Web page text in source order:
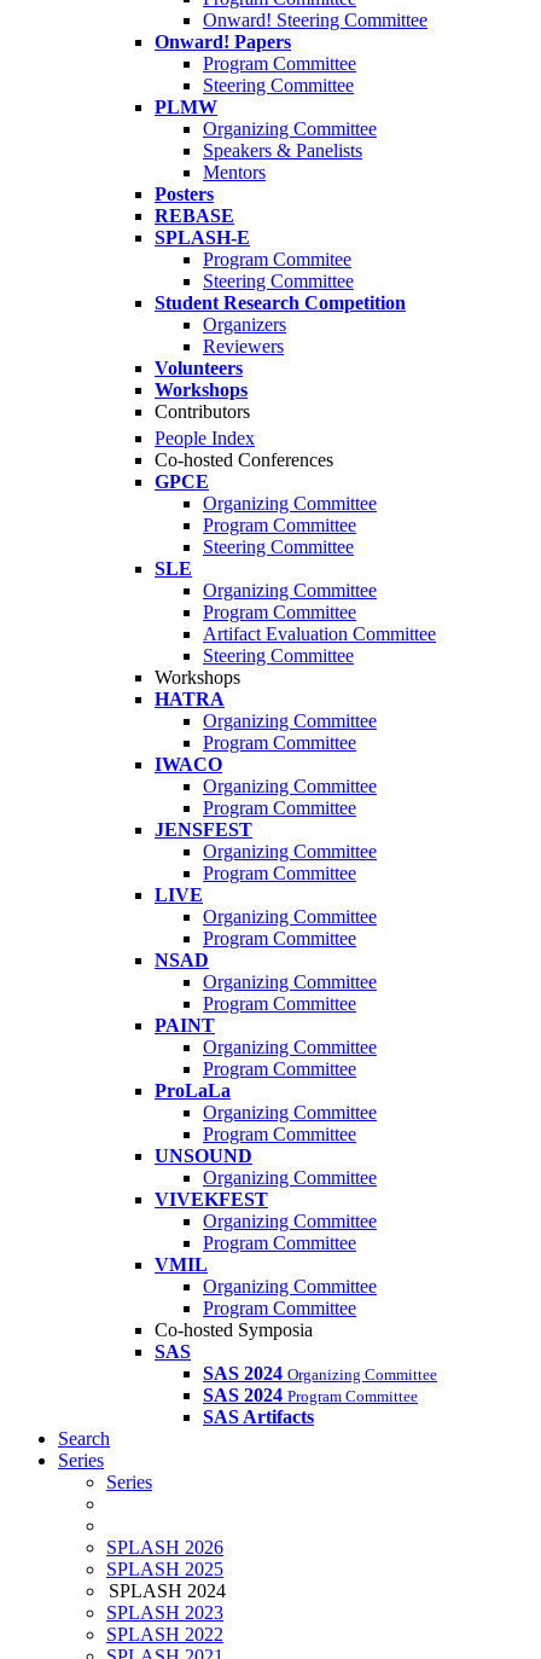
Onward! Steering Committee
Onward! Papers
Program Committee
Steering Committee
PLMW
Organizing Committee
Speakers & Panelists
Mentors
Posters
REBASE
SPLASH-E
Program Commitee
Steering Committee
Student Research Competition
Organizers
Reviewers
Volunteers
Workshops
Contributors
People Index
Co-hosted Conferences
GPCE
Organizing Committee
Program Committee
Steering Committee
SLE
Organizing Committee
Program Committee
Artifact Evaluation Committee
Steering Committee
Workshops
HATRA
Organizing Committee
Program Committee
IWACO
Organizing Committee
Program Committee
JENSFEST
Organizing Committee
Program Committee
LIVE
Organizing Committee
Program Committee
NSAD
Organizing Committee
Program Committee
PAINT
Organizing Committee
Program Committee
ProLaLa
Organizing Committee
Program Committee
UNSOUND
Organizing Committee
VIVEKFEST
Organizing Committee
Program Committee
VMIL
Organizing Committee
Program Committee
Co-hosted Symposia
SAS
SAS 2024 Organizing Committee
SAS 2024 Program Committee
SAS Artifacts
Search
Series
Series
SPLASH 2026
SPLASH 2025
SPLASH 2024
SPLASH 2023
SPLASH 2022